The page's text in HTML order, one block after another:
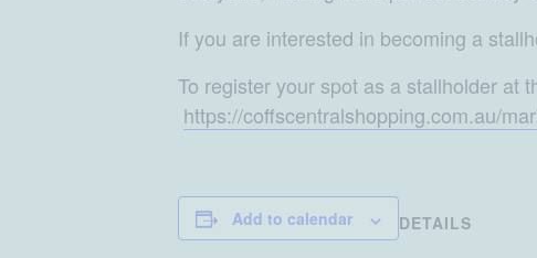
If you are interested in becoming a
To register your spot as a stallholder at
https://coffscentralshopping.com.au/
Add to calendar DETAILS